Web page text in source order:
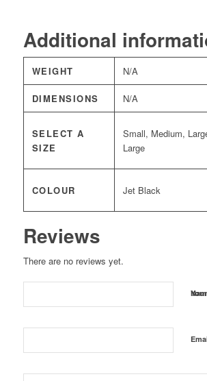
Additional
WEIGHT N/A
DIMENSIONS N/A
SELECT A
SIZE
Small, Medium,
Large
COLOUR Jet Black
Reviews
There are no reviews yet.